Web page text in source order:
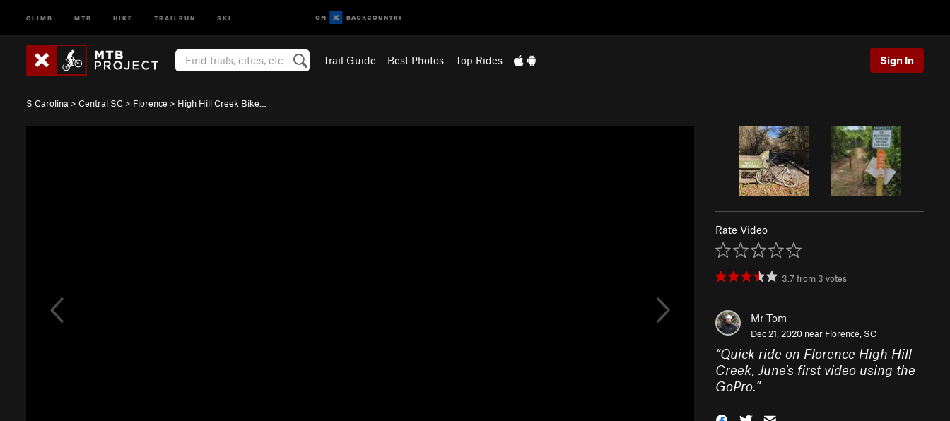
CLIMB MTB HIKE TRAILRUN SKI
Trail Guide Best Photos Top Rides Sign In
S Carolina > Central SC > Florence > High Hill Creek Bike…
Rate Video
3.7 from 3 votes
Mr Tom
Dec 21, 2020 near Florence, SC
“Quick ride on Florence High Hill
Creek, June's first video using the
GoPro.”